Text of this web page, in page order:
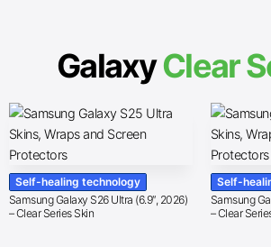
GalaxyClear
Self-healing technology
Samsung Galaxy S26 Ultra (6.9″, 2026)
– Clear Series Skin
Self-
Samsung
– Clear